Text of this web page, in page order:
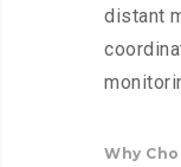
distant
Why